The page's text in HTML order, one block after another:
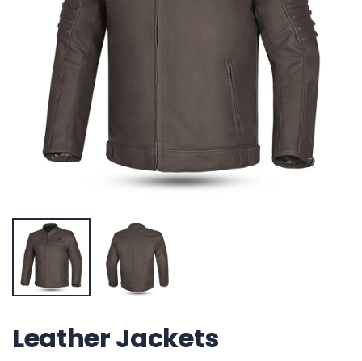
Leather Jackets